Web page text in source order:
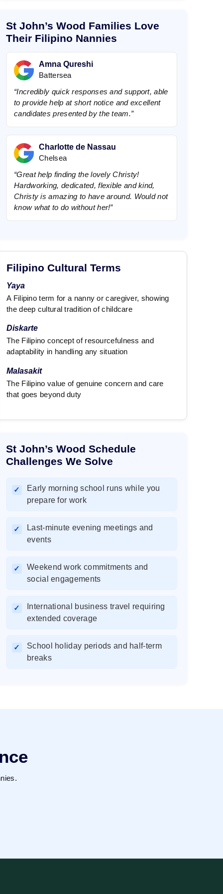
h
o
e
St John’s Wood Families Love
Their Filipino Nannies
Amna Qureshi
Battersea
“Incredibly quick responses and support, able
to provide help at short notice and excellent
candidates presented by the team.”
Charlotte de Nassau
Chelsea
“Great help finding the lovely Christy!
Hardworking, dedicated, flexible and kind,
Christy is amazing to have around. Would not
know what to do without her!”
Filipino Cultural Terms
Yaya
A Filipino term for a nanny or caregiver, showing
the deep cultural tradition of childcare
Diskarte
The Filipino concept of resourcefulness and
adaptability in handling any situation
Malasakit
The Filipino value of genuine concern and care
that goes beyond duty
St John’s Wood Schedule
Challenges We Solve
✓
Early morning school runs while you
prepare for work
✓
Last-minute evening meetings and
events
✓
Weekend work commitments and
social engagements
✓
International business travel requiring
extended coverage
✓
School holiday periods and half-term
breaks